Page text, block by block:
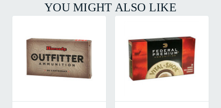
YOU MIGHT ALSO LIKE